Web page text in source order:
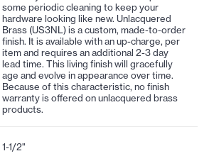
some periodic cleaning to keep your
hardware looking like new. Unlacquered
Brass (US3NL) is a custom, made-to-order
finish. It is available with an up-charge, per
item and requires an additional 2-3 day
lead time. This living finish will gracefully
age and evolve in appearance over time.
Because of this characteristic, no finish
warranty is offered on unlacquered brass
products.
1-1/2"